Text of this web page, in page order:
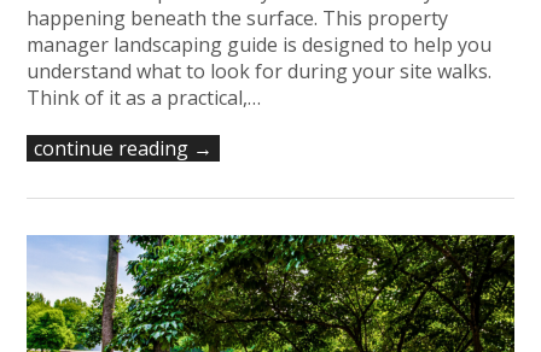
happening beneath the surface. This property
manager landscaping guide is designed to help you
understand what to look for during your site walks.
Think of it as a practical,…
continue reading →